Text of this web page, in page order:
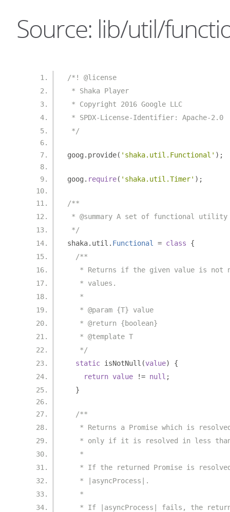
Source: lib/util/
/*! @license
* Shaka Player
* Copyright 2016 Google LLC
* SPDX-License-Identifier: Apache-2.0
*/
goog . provide( 'shaka.util.Functional' );
goog . require( 'shaka.util.Timer' );
/**
* @summary A set of functional
*/
shaka. util . Functional = class
{
/**
* Returns if the given value is not
   * values.
   *
   * @param {T} value
   * @return {boolean}
   * @template T
   */
static isNotNull (value)
{
return value != null ;
}
/**
* Returns a Promise which is
* only if it is resolved in less
   *
* If the returned Promise is
   * |asyncProcess|.
   *
* If |asyncProcess| fails, the